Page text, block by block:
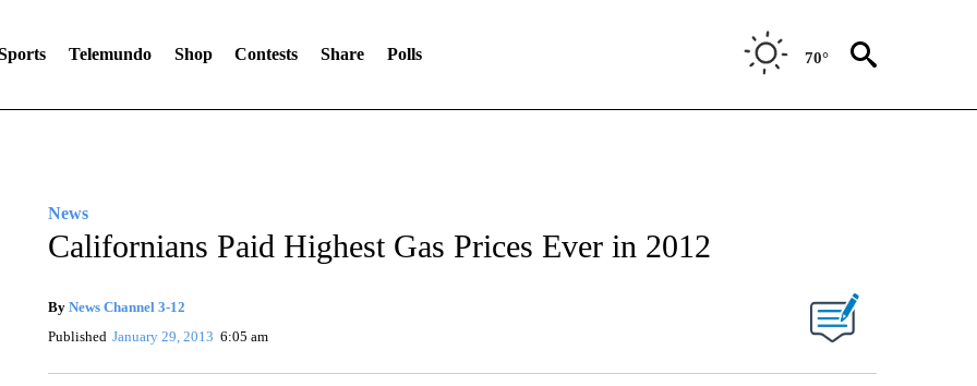
Telemundo Shop Contests Share Polls 70°
News
Californians Paid Highest Gas Prices Ever in 2012
By News Channel 3-12
Published January 29, 2013 6:05 am